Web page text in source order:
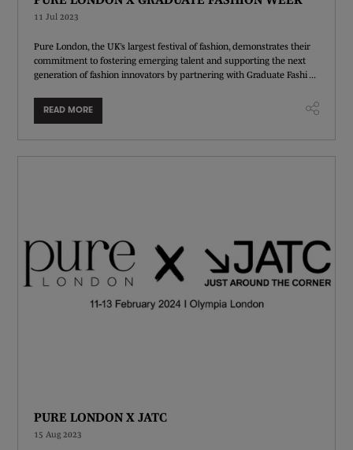
11 Jul 2023
Pure London, the UK’s largest festival of fashion, demonstrates their
commitment to fostering emerging talent and supporting the next
generation of fashion innovators by partnering with Graduate Fashi ...
READ MORE
PURE LONDON X JATC
15 Aug 2023